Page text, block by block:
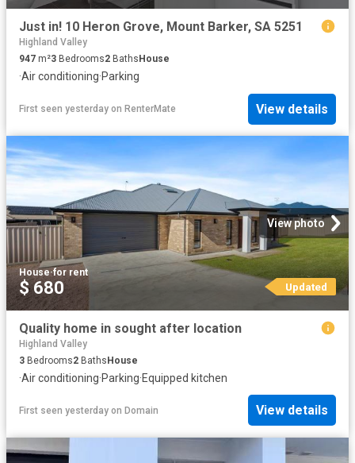
Just in! 10 Heron Grove, Mount Barker, SA 5251
Highland Valley
947 m²3 Bedrooms2 Baths House
·Air conditioning·Parking
First seen yesterday on RenterMate View details
View photo
House·for rent
$ 680 Updated
Quality home in sought after location
Highland Valley
3 Bedrooms2 BathsHouse
·Air conditioning·Parking·Equipped kitchen
First seen yesterday on Domain View details